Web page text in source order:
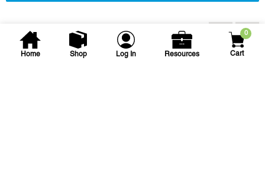
Home Shop Log In Resources
0
Cart
Accessories